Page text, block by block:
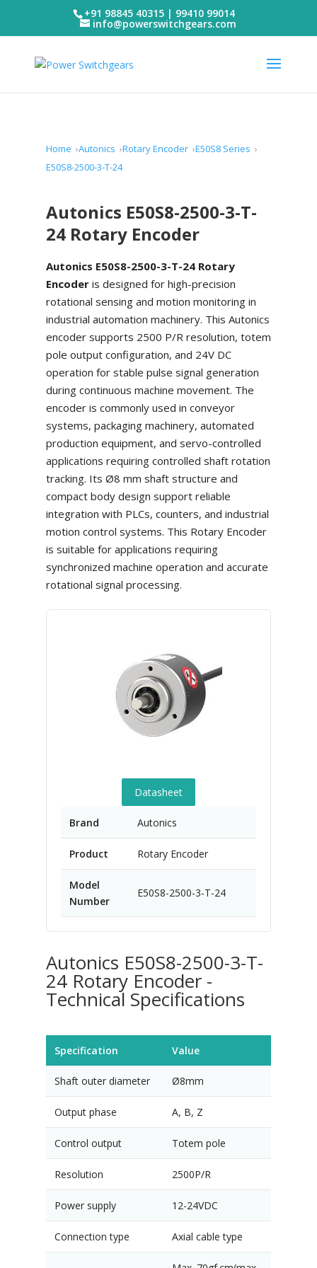
+91 98845 40315 | 99410 99014
info@powerswitchgears.com
Home Autonics Rotary Encoder E50S8 Series
E50S8-2500-3-T-24
Autonics E50S8-2500-3-T-
24 Rotary Encoder
Autonics E50S8-2500-3-T-24 Rotary
Encoderis designed for high-precision
rotational sensing and motion monitoring in
industrial automation machinery. This Autonics
encoder supports 2500 P/R resolution, totem
pole output configuration, and 24V DC
operation for stable pulse signal generation
during continuous machine movement. The
encoder is commonly used in conveyor
systems, packaging machinery, automated
production equipment, and servo-controlled
applications requiring controlled shaft rotation
tracking. Its Ø8 mm shaft structure and
compact body design support reliable
integration with PLCs, counters, and industrial
motion control systems. This Rotary Encoder
is suitable for applications requiring
synchronized machine operation and accurate
rotational signal processing.
Datasheet
Brand Autonics
Product Rotary Encoder
Model
Number
E50S8-2500-3-T-24
Autonics E50S8-2500-3-T-
24 Rotary Encoder -
Technical Specifications
Specification Value
Shaft outer diameter Ø8mm
Output phase A, B, Z
Control output Totem pole
Resolution 2500P/R
Power supply 12-24VDC
Connection type Axial cable type